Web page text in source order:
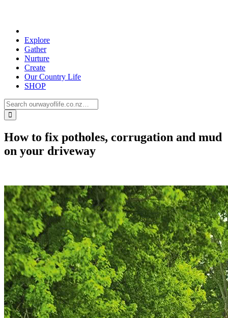
Explore
Gather
Nurture
Create
Our Country Life
SHOP
How to fix potholes, corrugation and mud
on your driveway